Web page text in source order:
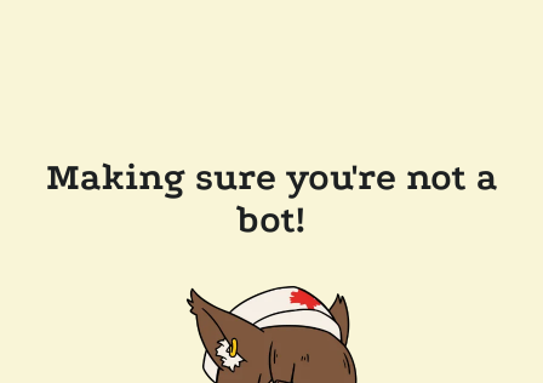
Making sure you're not a
bot!